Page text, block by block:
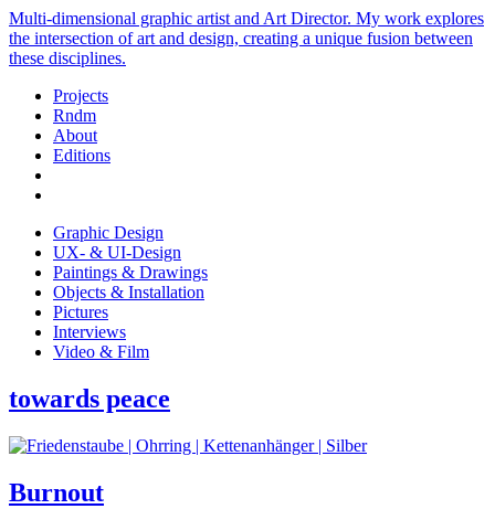
Multi-dimensional graphic artist and Art Director. My work explores
the intersection of art and design, creating a unique fusion between
these disciplines.
Projects
Rndm
About
Editions
Graphic Design
UX- & UI-Design
Paintings & Drawings
Objects & Installation
Pictures
Interviews
Video & Film
towards peace
Burnout